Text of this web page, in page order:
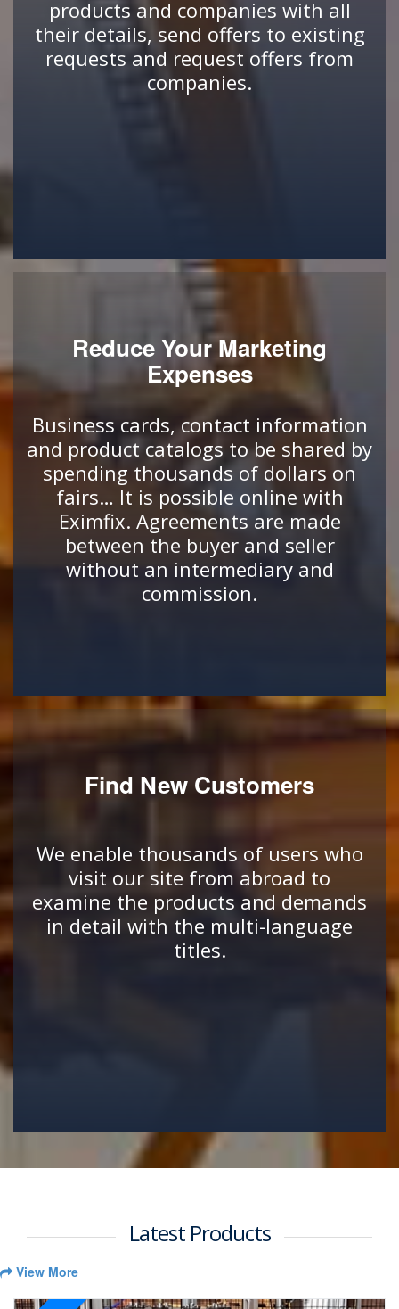
products and companies with all
their details, send offers to existing
requests and request offers from
companies.
Reduce Your Marketing
Expenses
Business cards, contact information
and product catalogs to be shared by
spending thousands of dollars on
fairs… It is possible online with
Eximfix. Agreements are made
between the buyer and seller
without an intermediary and
commission.
Find New Customers
We enable thousands of users who
visit our site from abroad to
examine the products and demands
in detail with the multi-language
titles.
Latest Products
View More